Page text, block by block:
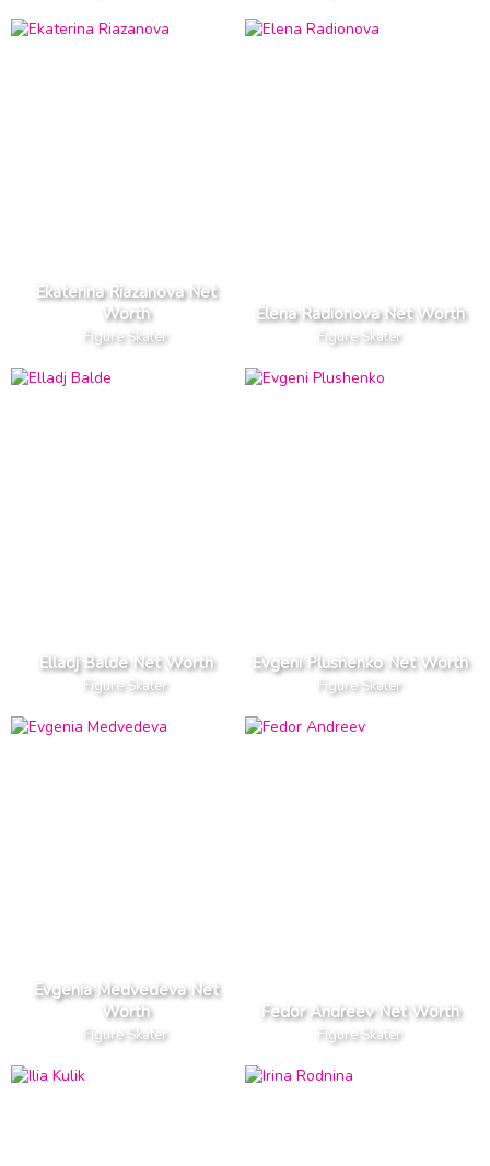
Ekaterina Riazanova Net
Worth
Figure Skater
Elena Radionova Net Worth
Figure Skater
Elladj Balde Net Worth
Figure Skater
Evgeni Plushenko Net Worth
Figure Skater
Evgenia Medvedeva Net
Worth
Figure Skater
Fedor Andreev Net Worth
Figure Skater